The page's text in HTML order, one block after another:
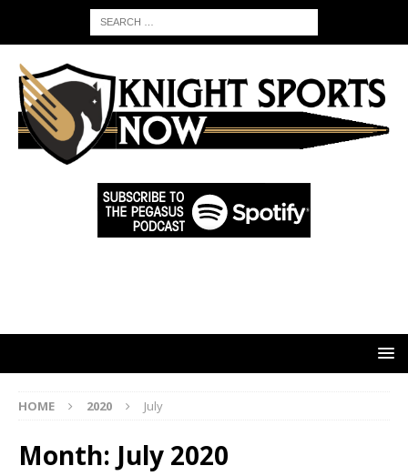
HOME 2020 July
Month: July 2020